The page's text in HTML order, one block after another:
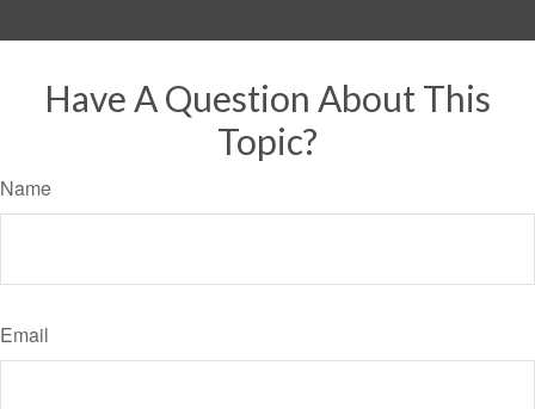
Have A Question About This
Topic?
Name
Email